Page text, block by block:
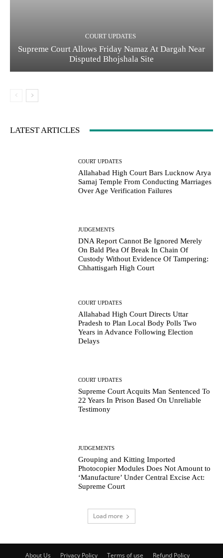
COURT UPDATES
Supreme Court Allows Friday Namaz At Dargah Near
Disputed Bhojshala Site
LATEST ARTICLES
COURT UPDATES
Allahabad High Court Bars Lucknow Arya
Samaj Temple From Conducting Marriages
Over Age Verification Failures
JUDGEMENTS
DNA Report Cannot Be Ignored Merely
On Bald Plea Of Break In Chain Of
Custody Without Evidence Of Tampering:
Chhattisgarh High Court
COURT UPDATES
Allahabad High Court Directs Uttar
Pradesh to Plan Local Body Polls Two
Years in Advance Following Election
Delays
COURT UPDATES
Supreme Court Acquits Man Sentenced To
22 Years In Prison Based On Unreliable
Testimony
JUDGEMENTS
Grouping and Kitting Imported
Photocopier Modules Does Not Amount to
‘Manufacture’ Under Central Excise Act:
Supreme Court
Load more
About Us Privacy Policy Terms of use Refund Policy